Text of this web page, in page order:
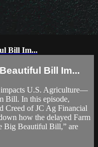
Bill Im...
Bill Im...
U.S. Agriculture—
Bill. In this episode,
Creed of JC Ag Financial
how the delayed Farm
Big Beautiful Bill,” are